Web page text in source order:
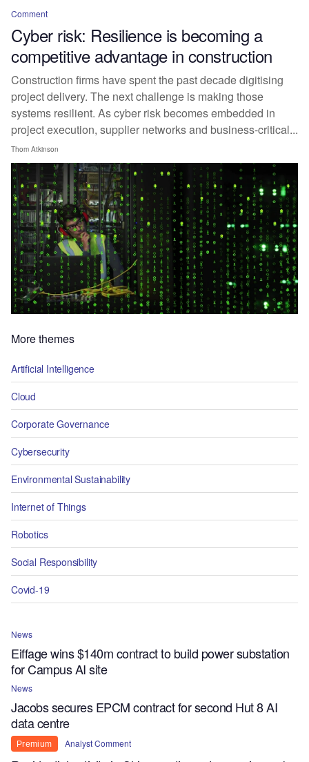
Comment
Cyber risk: Resilience is becoming a
competitive advantage in construction
Construction firms have spent the past decade digitising
project delivery. The next challenge is making those
systems resilient. As cyber risk becomes embedded in
project execution, supplier networks and business-critical...
Thom Atkinson
More themes
Artificial Intelligence
Cloud
Corporate Governance
Cybersecurity
Environmental Sustainability
Internet of Things
Robotics
Social Responsibility
Covid-19
News
Eiffage wins $140m contract to build power substation
for Campus AI site
News
Jacobs secures EPCM contract for second Hut 8 AI
data centre
Premium Analyst Comment